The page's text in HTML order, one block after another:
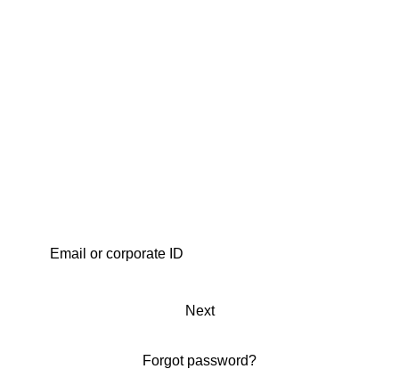
Next
Forgot password?